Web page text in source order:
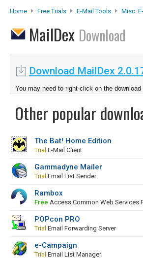
Home Free Trials E-Mail Tools Misc.
MailDex Download
Download MailDex
You may need to right-click on the
Other popular
The Bat! Home Edition
Trial E-Mail Client
Gammadyne Mailer
Trial Email List Sender
Rambox
Free Access Common Web Services
POPcon PRO
Trial Email Forwarding Server
e-Campaign
Trial Email List Manager